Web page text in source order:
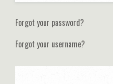
Forgot your password?
Forgot your username?